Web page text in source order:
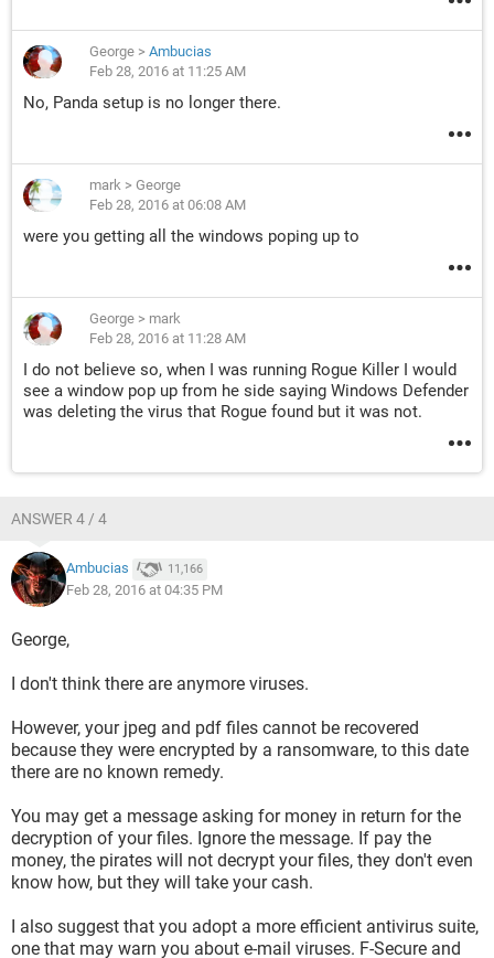
George > Ambucias
Feb 28, 2016 at 11:25 AM
No, Panda setup is no longer there.
mark > George
Feb 28, 2016 at 06:08 AM
were you getting all the windows poping up to
George > mark
Feb 28, 2016 at 11:28 AM
I do not believe so, when I was running Rogue Killer I would
see a window pop up from he side saying Windows Defender
was deleting the virus that Rogue found but it was not.
ANSWER 4 / 4
Ambucias 11,166
Feb 28, 2016 at 04:35 PM
George,
I don't think there are anymore viruses.
However, your jpeg and pdf files cannot be recovered
because they were encrypted by a ransomware, to this date
there are no known remedy.
You may get a message asking for money in return for the
decryption of your files. Ignore the message. If pay the
money, the pirates will not decrypt your files, they don't even
know how, but they will take your cash.
I also suggest that you adopt a more efficient antivirus suite,
one that may warn you about e-mail viruses. F-Secure and